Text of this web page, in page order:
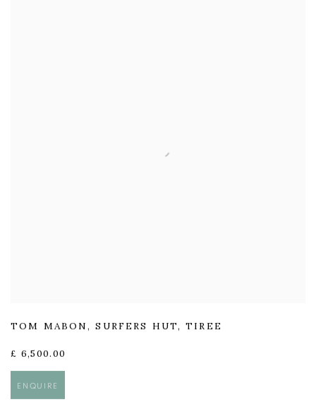
TOM MABON,SURFERS HUT,TIREE
£ 6,500.00
ENQUIRE